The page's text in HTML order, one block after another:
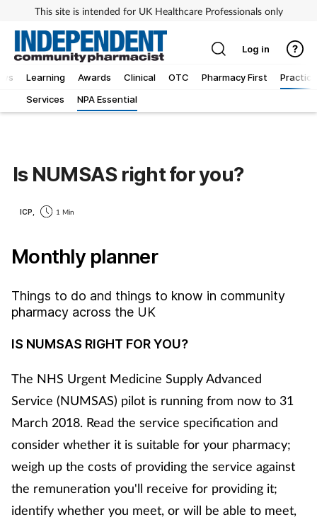
This site is intended for UK Healthcare Professionals only
Learning Awards Clinical OTC Pharmacy First
Practice
Services
NPA Essential
Log in
Is NUMSAS right for you?
ICP, 1 Min
Monthly planner
Things to do and things to know in community
pharmacy across the UK
IS NUMSAS RIGHT FOR YOU?
The NHS Urgent Medicine Supply Advanced
Service (NUMSAS) pilot is running from now to 31
March 2018. Read the service specification and
consider whether it is suitable for your pharmacy;
weigh up the costs of providing the service against
the remuneration you'll receive for providing it;
identify whether you meet, or will be able to meet,